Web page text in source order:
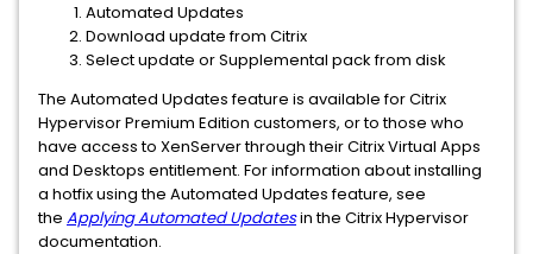
Automated Updates
Download update from Citrix
Select update or Supplemental pack from disk
The Automated Updates feature is available for Citrix
Hypervisor Premium Edition customers, or to those who
have access to XenServer through their Citrix Virtual Apps
and Desktops entitlement. For information about installing
a hotfix using the Automated Updates feature, see
the Applying Automated Updatesin the Citrix Hypervisor
documentation.